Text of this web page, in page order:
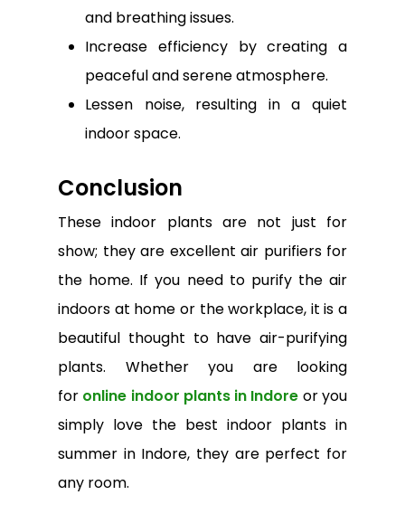
and breathing issues.
Increase efficiency by creating a
peaceful and serene atmosphere.
Lessen noise, resulting in a quiet
indoor space.
Conclusion
These indoor plants are not just for
show; they are excellent air purifiers for
the home. If you need to purify the air
indoors at home or the workplace, it is a
beautiful thought to have air-purifying
plants. Whether you are looking
for online indoor plants in Indore or you
simply love the best indoor plants in
summer in Indore, they are perfect for
any room.